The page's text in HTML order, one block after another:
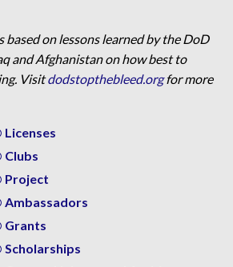
based on lessons learned by the DoD
and Afghanistan on how best to
Visitdodstopthebleed.orgfor more
Licenses
Clubs
Project
Ambassadors
Grants
Scholarships